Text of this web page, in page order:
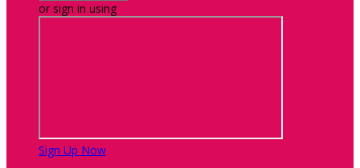
or sign in using
Sign Up Now